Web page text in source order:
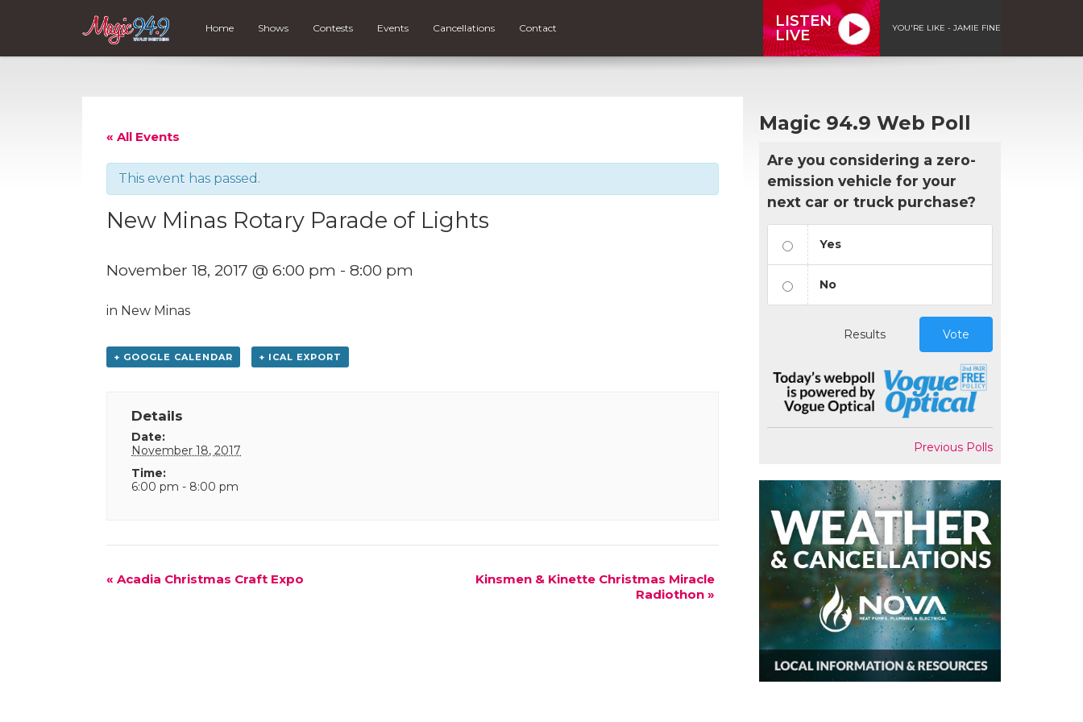
Home Shows Contests Events Cancellations Contact
LISTEN
LIVE
YOU'RE LIKE - JAMIE FINE
« All Events
This event has passed.
New Minas Rotary Parade of Lights
November 18, 2017 @ 6:00 pm - 8:00 pm
in New Minas
+ GOOGLE CALENDAR + ICAL EXPORT
Details
Date:
November 18, 2017
Time:
6:00 pm - 8:00 pm
Event
« Acadia Christmas Craft Expo
Kinsmen & Kinette Christmas Miracle
Radiothon »
Magic 94.9 Web Poll
Are you considering a zero-
emission vehicle for your
next car or truck purchase?
Yes
No
Results Vote
Previous Polls